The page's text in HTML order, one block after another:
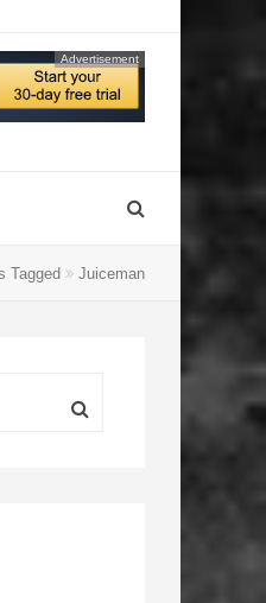
Advertisement
Tagged Juiceman